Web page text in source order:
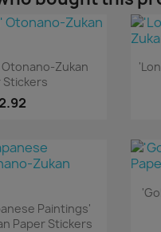
view
Otonano-Zukan
Stickers
viewPaintings'
Paper Stickers